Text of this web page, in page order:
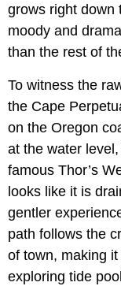
grows right down
moody and
than the rest of
To witness the
the Cape
on the Oregon
at the water
famous Thor’s
looks like it is
gentler
path follows the
of town, making
exploring tide